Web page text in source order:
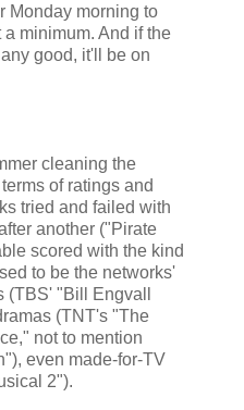
Monday morning to
minimum. And if the
good, it'll be on
cleaning the
of ratings and
tried and failed with
another ("Pirate
scored with the kind
to be the networks'
(TBS' "Bill Engvall
(TNT's "The
not to mention
even made-for-TV
2").